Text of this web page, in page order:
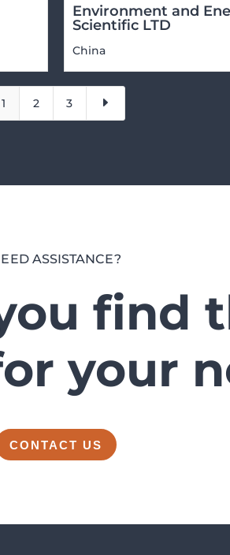
Environment and
Scientific LTD
China
1 2 3 E
ASSISTANCE?
find
your
CONTACT US